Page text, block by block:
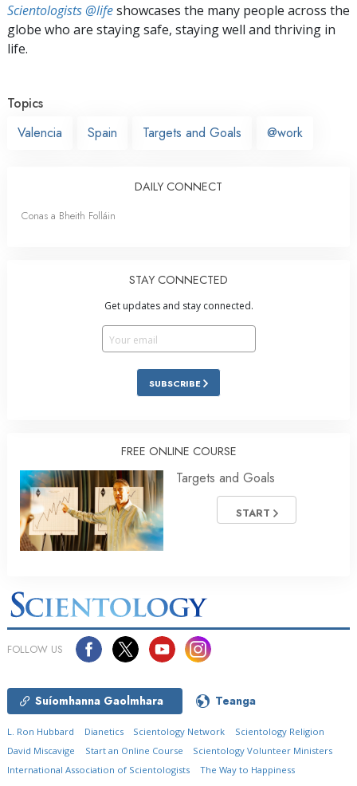
Scientologists @lifeshowcases the many people across the
globe who are staying safe, staying well and thriving in
life.
Topics
Valencia
Spain Targets and Goals @work
DAILY CONNECT
Conas a Bheith Folláin
STAY CONNECTED
Get updates and stay connected.
SUBSCRIBE
FREE ONLINE COURSE
Targets and Goals
START
FOLLOW US
Suíomhanna Gaolmhara Teanga
L. Ron Hubbard Dianetics Scientology Network
Scientology Religion
David Miscavige
Start an Online Course
Scientology Volunteer Ministers
International Association of Scientologists
The Way to Happiness